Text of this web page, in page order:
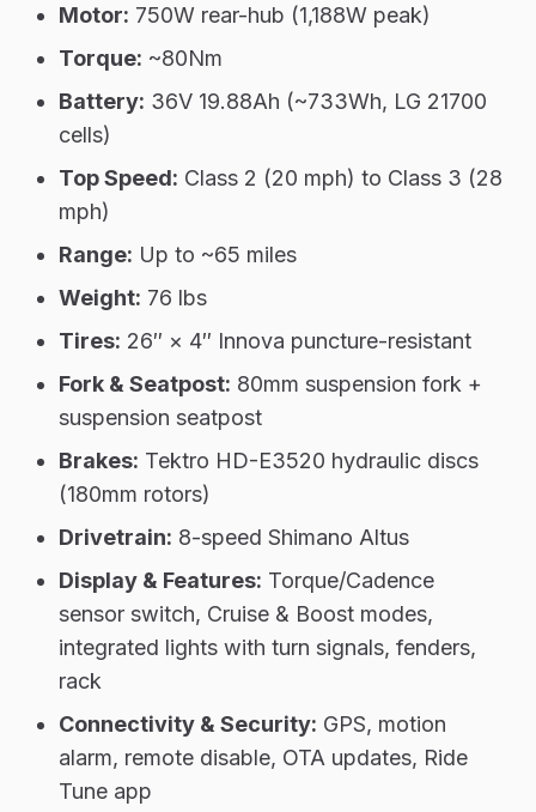
Motor: 750W rear-hub (1,188W peak)
Torque: ~80Nm
Battery: 36V 19.88Ah (~733Wh, LG 21700
cells)
Top Speed: Class 2 (20 mph) to Class 3 (28
mph)
Range: Up to ~65 miles
Weight: 76 lbs
Tires: 26″ × 4″ Innova puncture-resistant
Fork & Seatpost: 80mm suspension fork +
suspension seatpost
Brakes: Tektro HD-E3520 hydraulic discs
(180mm rotors)
Drivetrain: 8-speed Shimano Altus
Display & Features: Torque/Cadence
sensor switch, Cruise & Boost modes,
integrated lights with turn signals, fenders,
rack
Connectivity & Security: GPS, motion
alarm, remote disable, OTA updates, Ride
Tune app